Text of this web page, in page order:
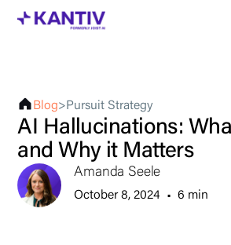
Blog>Pursuit Strategy
AI Hallucinations:
and Why it Matters
Amanda Seele
October 8, 2024 • 6 min